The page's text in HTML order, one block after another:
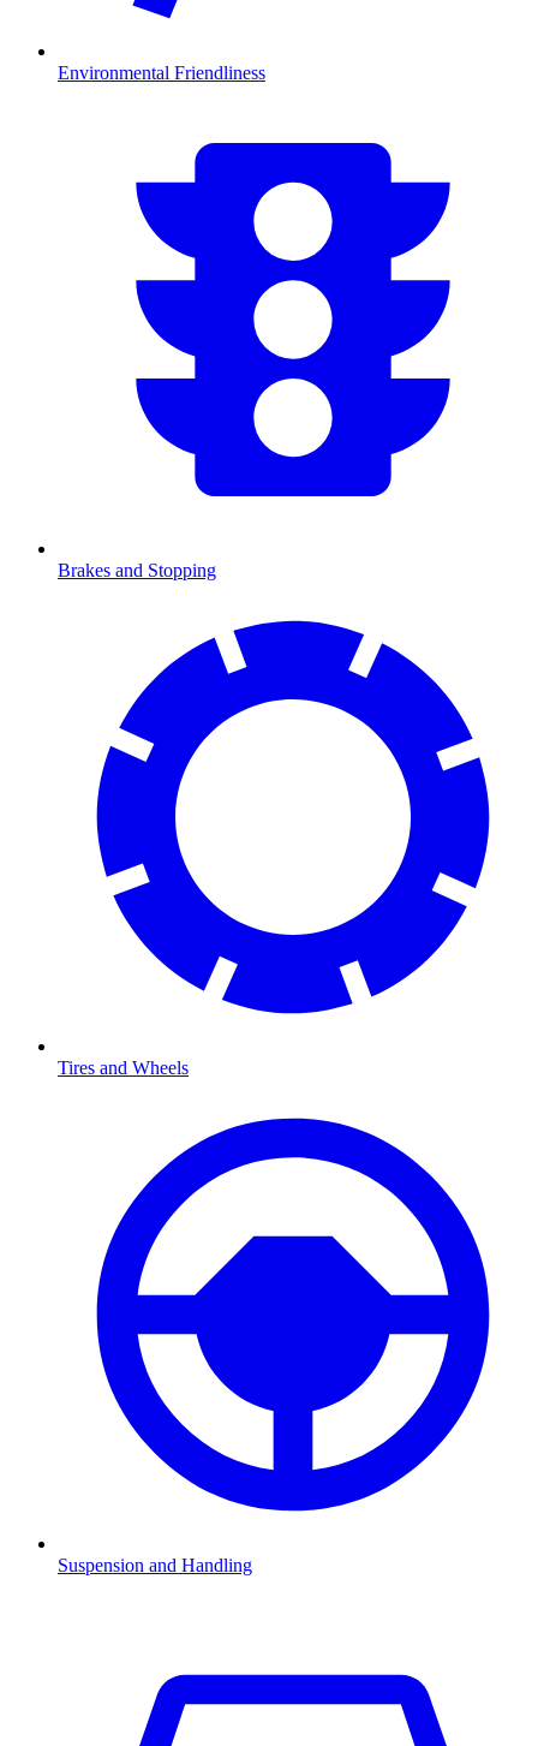
Environmental Friendliness
Brakes and Stopping
Tires and Wheels
Suspension and Handling